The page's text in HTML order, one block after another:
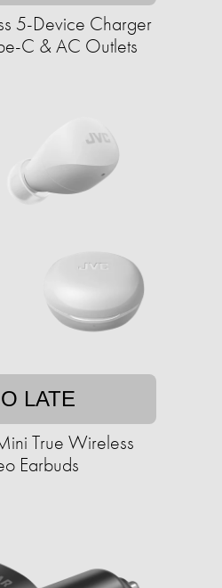
5-Device Charger
C & AC Outlets
LATE
True Wireless
Earbuds